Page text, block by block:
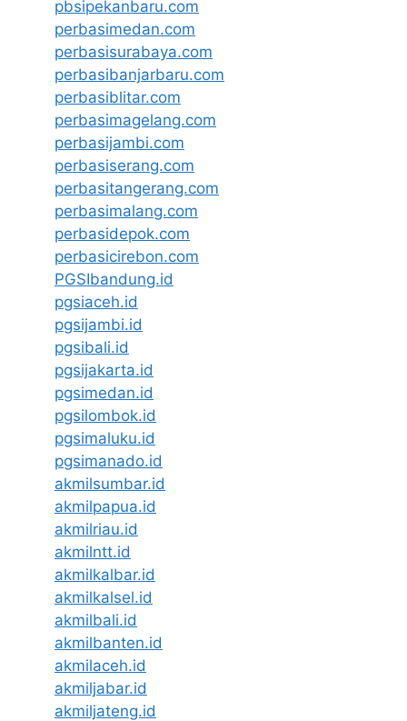
pbsipekanbaru.com
perbasimedan.com
perbasisurabaya.com
perbasibanjarbaru.com
perbasiblitar.com
perbasimagelang.com
perbasijambi.com
perbasiserang.com
perbasitangerang.com
perbasimalang.com
perbasidepok.com
perbasicirebon.com
PGSIbandung.id
pgsiaceh.id
pgsijambi.id
pgsibali.id
pgsijakarta.id
pgsimedan.id
pgsilombok.id
pgsimaluku.id
pgsimanado.id
akmilsumbar.id
akmilpapua.id
akmilriau.id
akmilntt.id
akmilkalbar.id
akmilkalsel.id
akmilbali.id
akmilbanten.id
akmilaceh.id
akmiljabar.id
akmiljateng.id